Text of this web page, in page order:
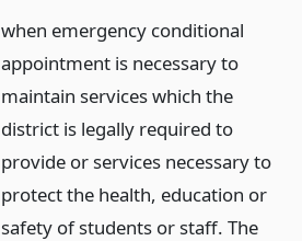
when emergency conditional
appointment is necessary to
maintain services which the
district is legally required to
provide or services necessary to
protect the health, education or
safety of students or staff. The